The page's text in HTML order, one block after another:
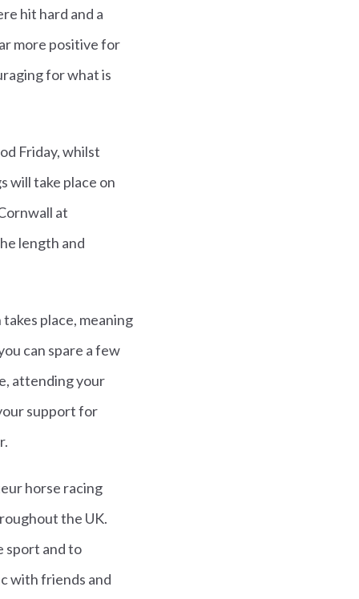
hit hard and a
more positive for
for what is
Friday, whilst
will take place on
at
length and
place, meaning
can spare a few
attending your
support for
horse racing
the UK.
sport and to
with friends and